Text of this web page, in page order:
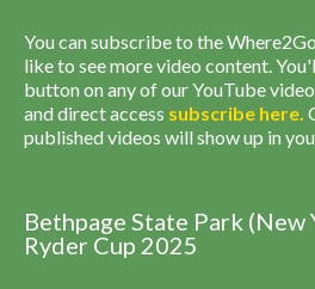
You can subscribe to the
like to see more video content.
button on any of our YouTube
and direct access subscribe here.
published videos will show up in
Bethpage State Park
Ryder Cup 2025